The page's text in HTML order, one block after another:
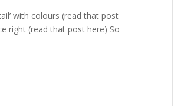
with colours (read that post
right (read that post here) So